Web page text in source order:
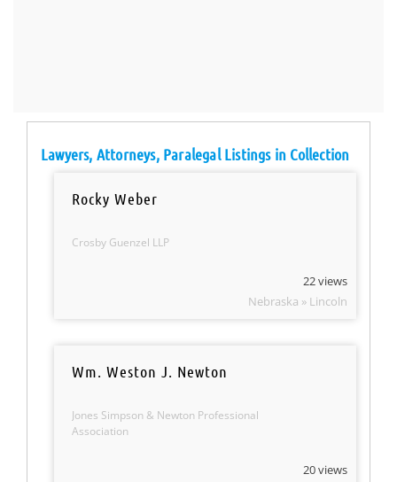
Lawyers, Attorneys, Paralegal Listings in Collection
Rocky Weber
Crosby Guenzel LLP
22 views
Nebraska » Lincoln
Wm. Weston J. Newton
Jones Simpson & Newton Professional
Association
20 views